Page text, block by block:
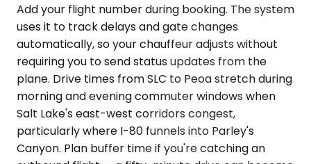
Add your flight number during booking. The system
uses it to track delays and gate changes
automatically, so your chauffeur adjusts without
requiring you to send status updates from the
plane. Drive times from SLC to Peoa stretch during
morning and evening commuter windows when
Salt Lake's east-west corridors congest,
particularly where I-80 funnels into Parley's
Canyon. Plan buffer time if you're catching an